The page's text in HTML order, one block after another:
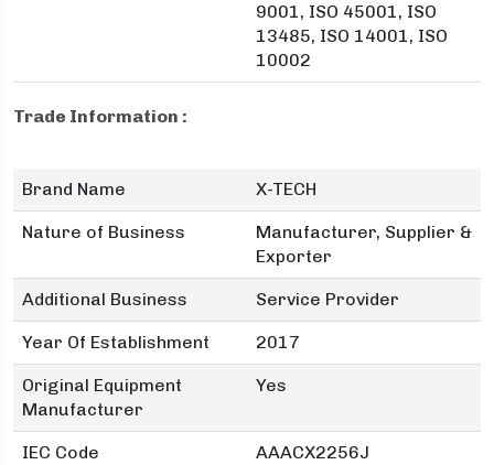
9001, ISO 45001, ISO
13485, ISO 14001, ISO
10002
Trade Information :
Brand Name X-TECH
Nature of Business
Manufacturer, Supplier &
Exporter
Additional Business Service Provider
Year Of Establishment 2017
Original Equipment
Manufacturer
Yes
IEC Code AAACX2256J